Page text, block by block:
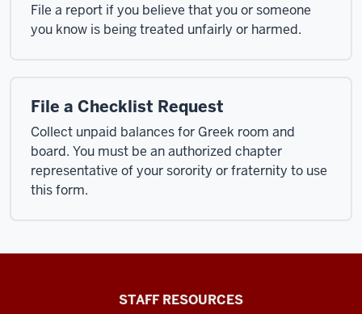
File a report if you believe that you or someone
you know is being treated unfairly or harmed.
File a Checklist Request
Collect unpaid balances for Greek room and
board. You must be an authorized chapter
representative of your sorority or fraternity to use
this form.
STAFF RESOURCES